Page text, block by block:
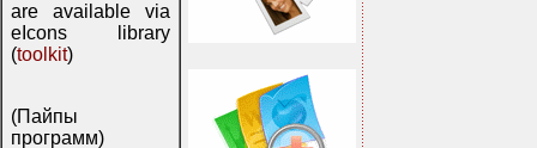
are available via
eIcons library
(toolkit)
(Пайпы
программ)